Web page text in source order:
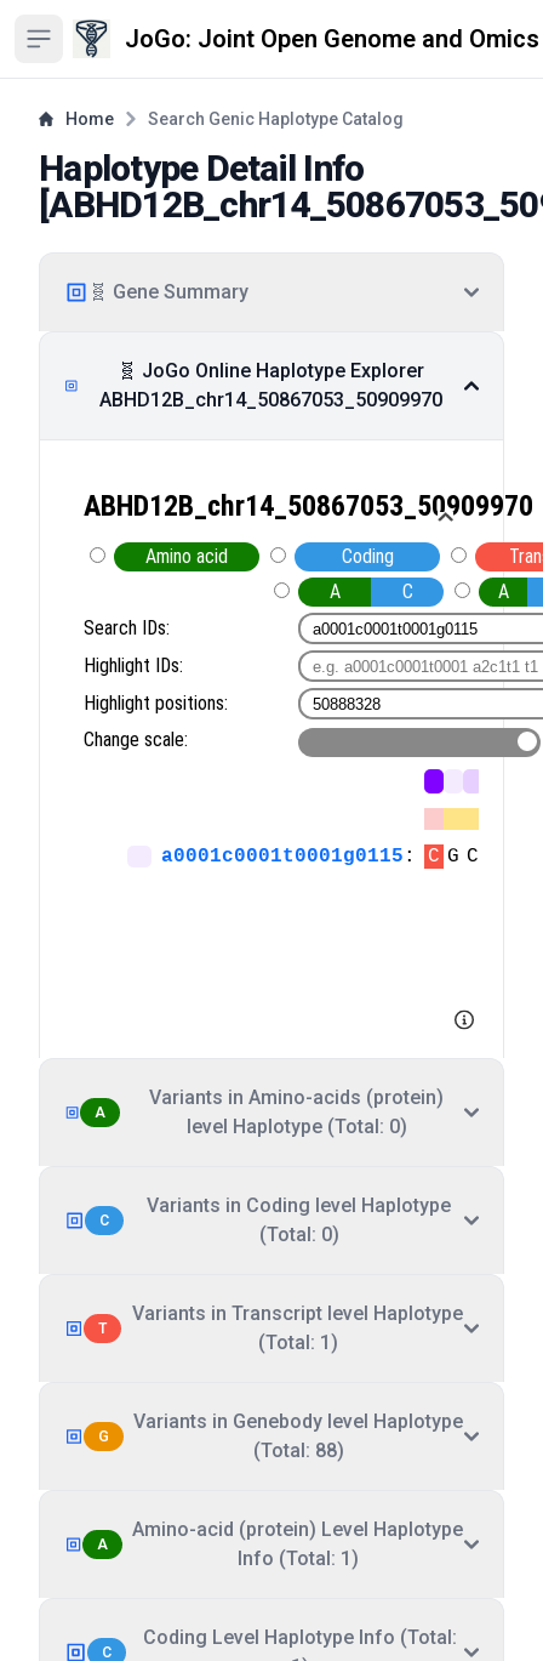
Open sidebar JoGo: Joint Open Genome and
Home Search Genic Haplotype Catalog
Haplotype Detail Info
[
🧬 Gene Summary
🧬 JoGo Online Haplotype Explorer
ABHD12B_chr14_50867053_50909970
A
Variants in Amino-acids (protein)
level Haplotype (Total: 0)
C
Variants in Coding level Haplotype
(Total: 0)
T
Variants in Transcript level Haplotype
(Total: 1)
G
Variants in Genebody level Haplotype
(Total: 88)
A
Amino-acid (protein) Level Haplotype
Info (Total: 1)
C
Coding Level Haplotype Info (Total: